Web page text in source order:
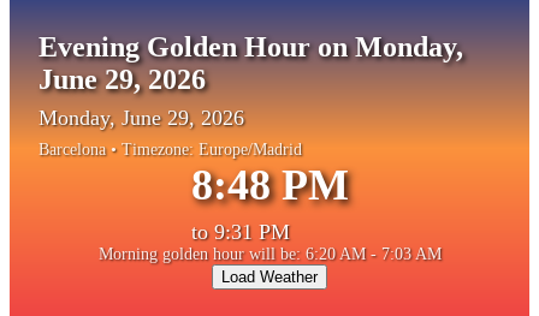
Evening Golden Hour on Monday,
June 29, 2026
Monday, June 29, 2026
Barcelona• Timezone: Europe/Madrid
8:48 PM
to 9:31 PM
Morning golden hour will be: 6:20 AM - 7:03 AM
Load Weather